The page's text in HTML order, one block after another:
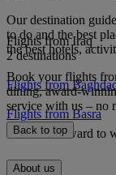
Our destination
to do and the best
the best hotels,
Book your flights
dining, award-
service with us – no
We look forward to
Flights from Iraq
2 destinations
Flights from
Flights from Basra
Back to top
About us